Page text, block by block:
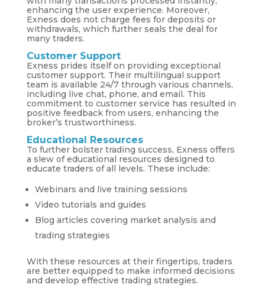
enhancing the user experience. Moreover,
Exness does not charge fees for deposits or
withdrawals, which further seals the deal for
many traders.
Customer Support
Exness prides itself on providing exceptional
customer support. Their multilingual support
team is available 24/7 through various channels,
including live chat, phone, and email. This
commitment to customer service has resulted in
positive feedback from users, enhancing the
broker’s trustworthiness.
Educational Resources
To further bolster trading success, Exness offers
a slew of educational resources designed to
educate traders of all levels. These include:
Webinars and live training sessions
Video tutorials and guides
Blog articles covering market analysis and
trading strategies
With these resources at their fingertips, traders
are better equipped to make informed decisions
and develop effective trading strategies.